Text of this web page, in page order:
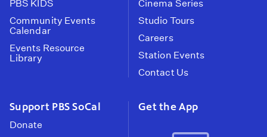
PBS KIDS
Community Events
Calendar
Events Resource
Library
Cinema Series
Studio Tours
Careers
Station Events
Contact Us
Support PBS SoCal
Donate
Get the App